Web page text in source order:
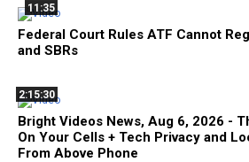
11:35
Federal Court Rules ATF Cannot
and SBRs
2:15:30
Bright Videos News, Aug 6, 2026 -
On Your Cells + Tech Privacy and
From Above Phone